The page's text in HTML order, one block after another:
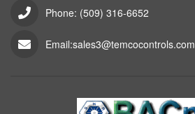
Phone: (509) 316-6652
Email:sales3@temcocontrols.com